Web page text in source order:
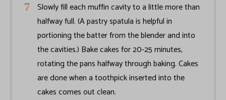
Slowly fill each muffin cavity to a little more than
halfway full. (A pastry spatula is helpful in
portioning the batter from the blender and into
the cavities.) Bake cakes for 20-25 minutes,
rotating the pans halfway through baking. Cakes
are done when a toothpick inserted into the
cakes comes out clean.